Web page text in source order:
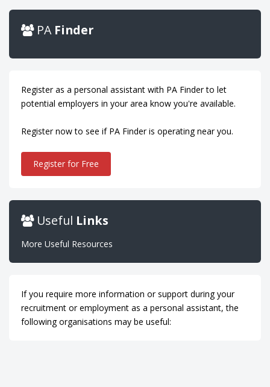
PA Finder
Register as a personal assistant with PA Finder to let
potential employers in your area know you're available.
Register now to see if PA Finder is operating near you.
Register for Free
Useful Links
More Useful Resources
If you require more information or support during your
recruitment or employment as a personal assistant, the
following organisations may be useful: